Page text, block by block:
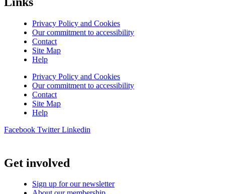
Privacy Policy and Cookies
Our commitment to accessibility
Contact
Site Map
Help
Privacy Policy and Cookies
Our commitment to accessibility
Contact
Site Map
Help
Facebook Twitter Linkedin
Get involved
Sign up for our newsletter